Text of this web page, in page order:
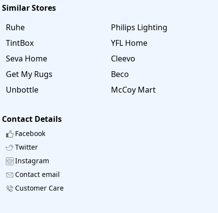
Similar Stores
Ruhe
Philips Lighting
TintBox
YFL Home
Seva Home
Cleevo
Get My Rugs
Beco
Unbottle
McCoy Mart
Contact Details
Facebook
Twitter
Instagram
Contact email
Customer Care